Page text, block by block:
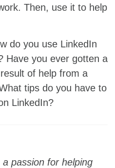
Then, use it to help
do you use LinkedIn
Have you ever gotten a
of help from a
tips do you have to
LinkedIn?
a passion for helping